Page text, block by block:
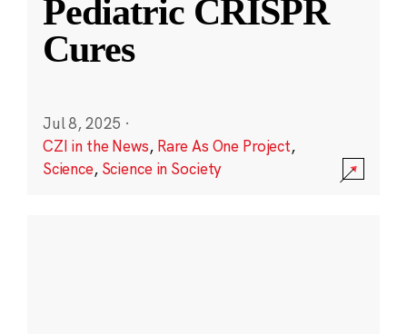
Pediatric CRISPR
Cures
Jul 8, 2025 ·
CZI in the News, Rare As One Project,
Science, Science in Society